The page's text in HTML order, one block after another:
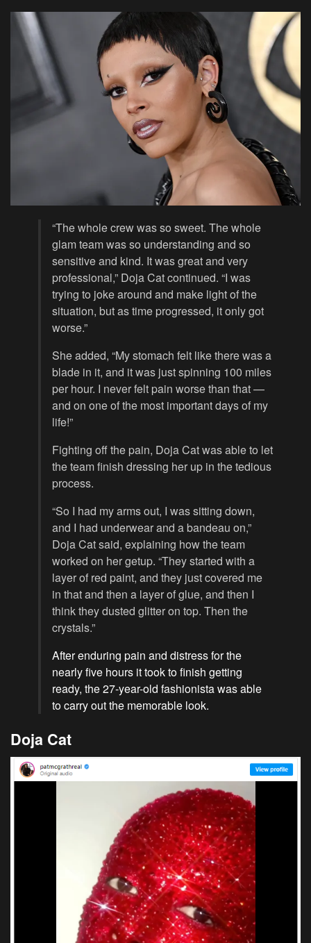
“The whole crew was so sweet. The whole
glam team was so understanding and so
sensitive and kind. It was great and very
professional,” Doja Cat continued. “I was
trying to joke around and make light of the
situation, but as time progressed, it only got
worse.”
She added, “My stomach felt like there was a
blade in it, and it was just spinning 100 miles
per hour. I never felt pain worse than that —
and on one of the most important days of my
life!”
Fighting off the pain, Doja Cat was able to let
the team finish dressing her up in the tedious
process.
“So I had my arms out, I was sitting down,
and I had underwear and a bandeau on,”
Doja Cat said, explaining how the team
worked on her getup. “They started with a
layer of red paint, and they just covered me
in that and then a layer of glue, and then I
think they dusted glitter on top. Then the
crystals.”
After enduring pain and distress for the
nearly five hours it took to finish getting
ready, the 27-year-old fashionista was able
to carry out the memorable look.
Doja Cat